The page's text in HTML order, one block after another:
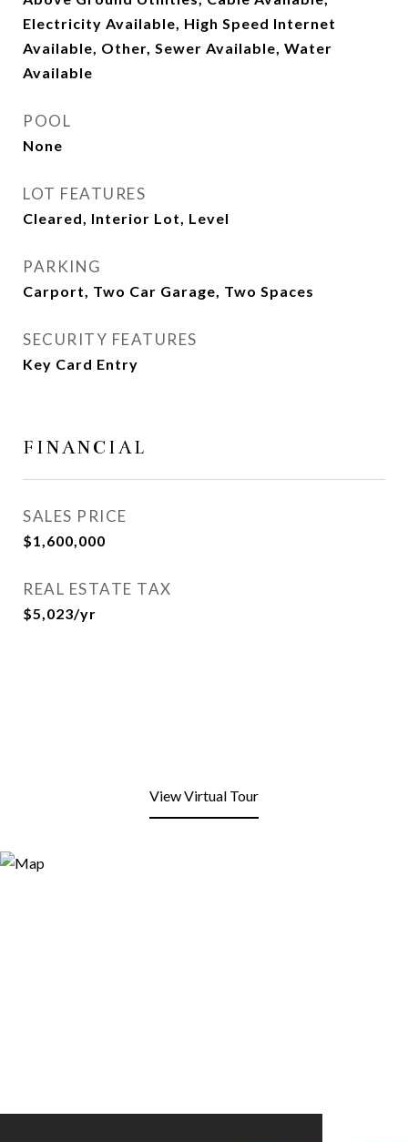
Electricity Available, High Speed Internet
Available, Other, Sewer Available, Water
Available
POOL
None
LOT FEATURES
Cleared, Interior Lot, Level
PARKING
Carport, Two Car Garage, Two Spaces
SECURITY FEATURES
Key Card Entry
FINANCIAL
SALES PRICE
$1,600,000
REAL ESTATE TAX
$5,023/yr
View Virtual Tour